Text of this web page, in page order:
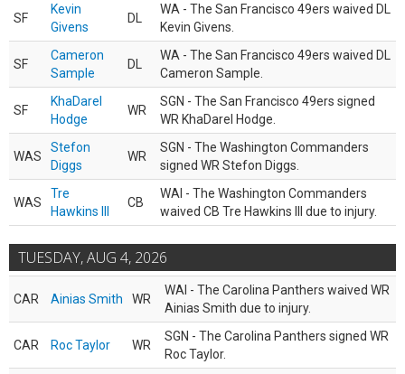
SF
Kevin
Givens
DL
WA - The San Francisco 49ers waived DL
Kevin Givens.
SF
Cameron
Sample
DL
WA - The San Francisco 49ers waived DL
Cameron Sample.
SF
KhaDarel
Hodge
WR
SGN - The San Francisco 49ers signed
WR KhaDarel Hodge.
WAS
Stefon
Diggs
WR
SGN - The Washington Commanders
signed WR Stefon Diggs.
WAS
Tre
Hawkins III
CB
WAI - The Washington Commanders
waived CB Tre Hawkins III due to injury.
TUESDAY, AUG 4, 2026
CAR Ainias Smith WR
WAI - The Carolina Panthers waived WR
Ainias Smith due to injury.
CAR Roc Taylor WR
SGN - The Carolina Panthers signed WR
Roc Taylor.